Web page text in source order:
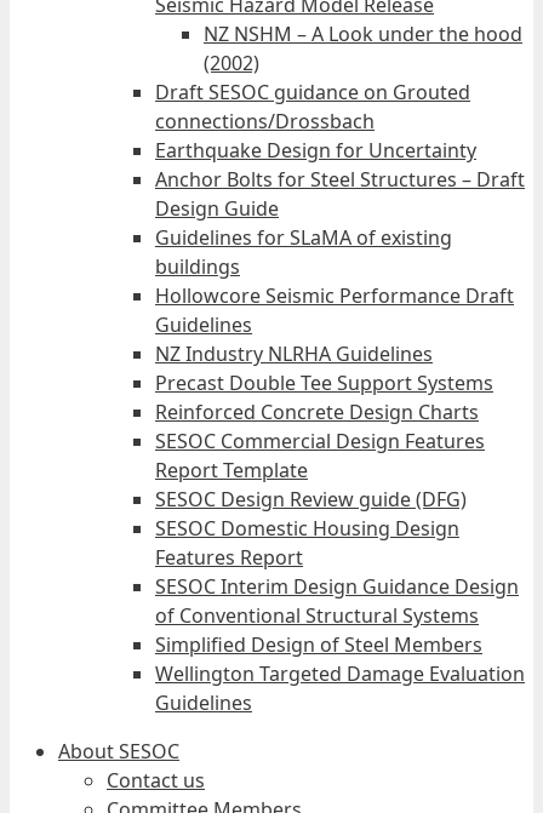
NZ NSHM – A Look under the hood
(2002)
Draft SESOC guidance on Grouted
connections/Drossbach
Earthquake Design for Uncertainty
Anchor Bolts for Steel Structures – Draft
Design Guide
Guidelines for SLaMA of existing
buildings
Hollowcore Seismic Performance Draft
Guidelines
NZ Industry NLRHA Guidelines
Precast Double Tee Support Systems
Reinforced Concrete Design Charts
SESOC Commercial Design Features
Report Template
SESOC Design Review guide (DFG)
SESOC Domestic Housing Design
Features Report
SESOC Interim Design Guidance Design
of Conventional Structural Systems
Simplified Design of Steel Members
Wellington Targeted Damage Evaluation
Guidelines
About SESOC
Contact us